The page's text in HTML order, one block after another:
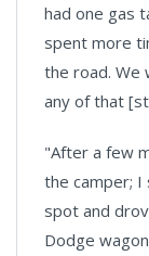
had one gas
spent more
the road. We
any of that
"After a few
the camper; I
spot and
Dodge